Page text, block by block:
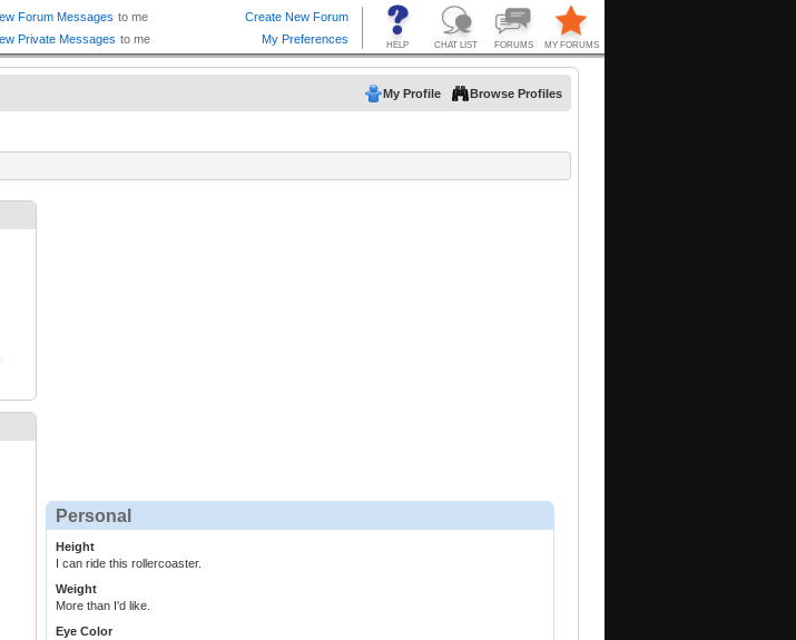
My Profile Browse Profiles
Personal
Height
I can ride this rollercoaster.
Weight
More than I'd like.
Eye Color